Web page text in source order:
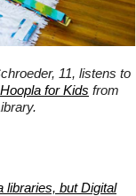
11, listens to
Hoopla for Kids from
libraries, but Digital